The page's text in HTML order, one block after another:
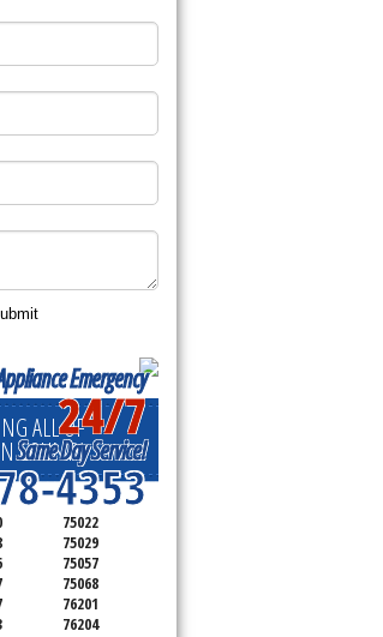
Emergency
24/7
Same Day Service!
4353
ALL OF
COUNTY
75022
75029
75057
75068
76201
76204